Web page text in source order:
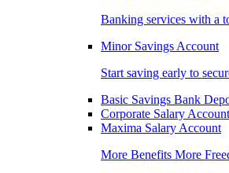
Banking services with a
Minor Savings Account
Start saving early to
Basic Savings Bank
Corporate Salary Account
Maxima Salary Account
More Benefits More